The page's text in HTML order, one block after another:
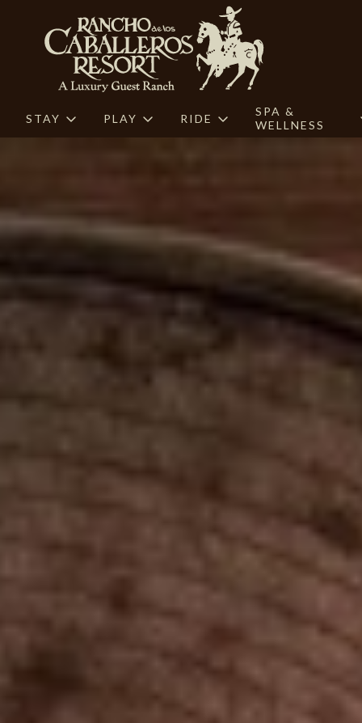
STAY PLAY RIDE
SPA &
WELLNESS